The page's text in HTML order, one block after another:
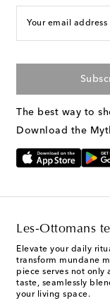
Your email address
The best way to
Download the
Les-Ottomans
Elevate your daily
transform mundane
piece serves not only
taste, seamlessly
your living space.